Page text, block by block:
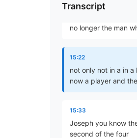
Transcript
15:11
until eventually it's
no longer the man
15:22
not only not in a in
now a player and
15:33
Joseph you know
second of the four